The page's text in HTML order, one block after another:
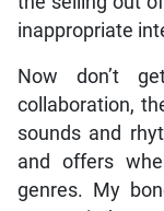
inappropriate
Now don’t
collaboration,
sounds and
and offers
genres. My